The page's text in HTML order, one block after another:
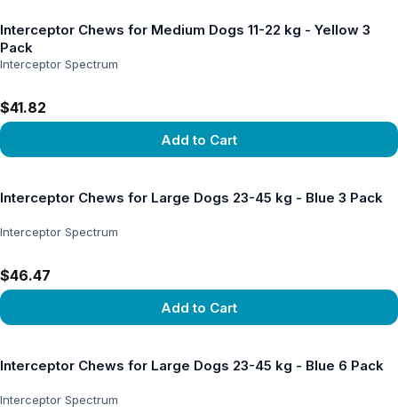
Interceptor Chews for Medium Dogs 11-22 kg - Yellow 3
Pack
Interceptor Spectrum
$41.82
Add to Cart
Interceptor Chews for Large Dogs 23-45 kg - Blue 3 Pack
Interceptor Spectrum
$46.47
Add to Cart
Interceptor Chews for Large Dogs 23-45 kg - Blue 6 Pack
Interceptor Spectrum